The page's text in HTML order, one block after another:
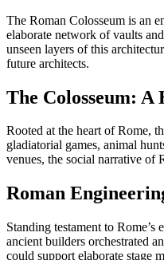
The Roman Colosseum is an
elaborate network of vaults
unseen layers of this
future architects.
The Colosseum:
Rooted at the heart of Rome,
gladiatorial games, animal
venues, the social narrative of
Roman
Standing testament to
ancient builders orchestrated
could support elaborate stage